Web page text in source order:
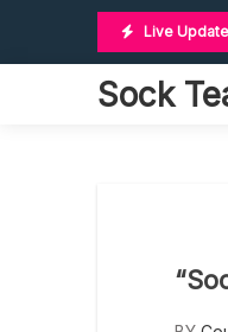
content
Live
Sock